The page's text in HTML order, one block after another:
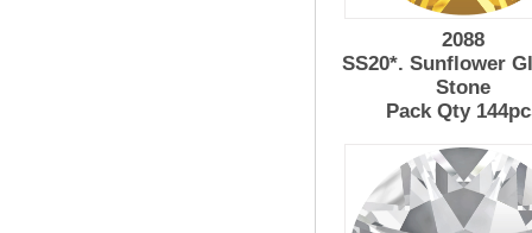
2088
SS20*. Sunflower
Stone
Pack Qty